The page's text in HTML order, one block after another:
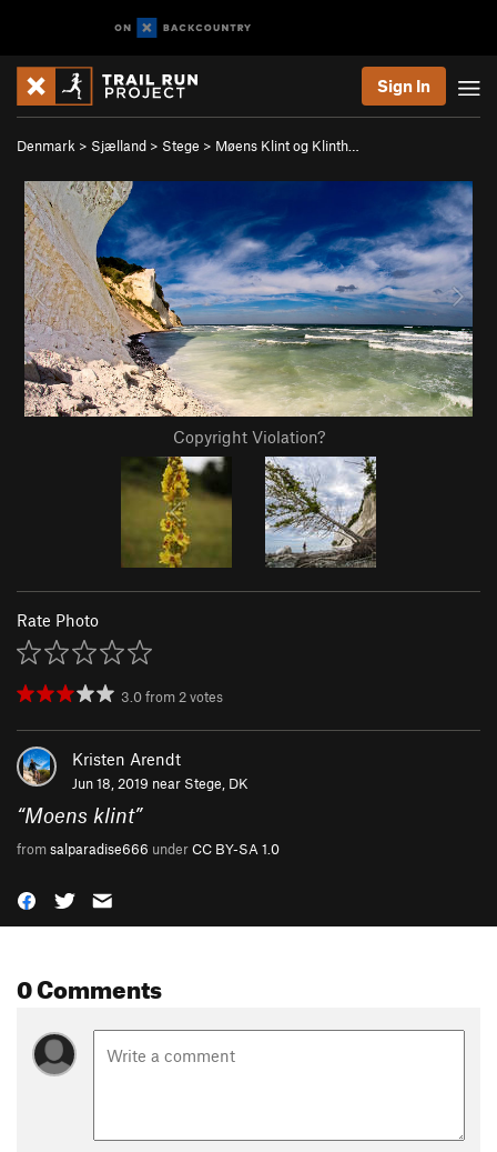
Sign In
Denmark > Sjælland > Stege > Møens Klint og Klinth…
Copyright Violation?
Rate Photo
3.0from 2votes
Kristen Arendt
Jun 18, 2019 near Stege, DK
“Moens klint”
fromsalparadise666 underCC BY-SA 1.0
0 Comments